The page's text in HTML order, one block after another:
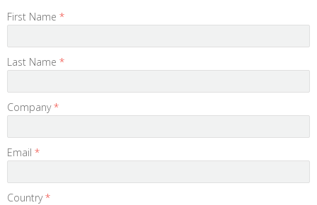
First Name *
Last Name *
Company*
Email *
Country*